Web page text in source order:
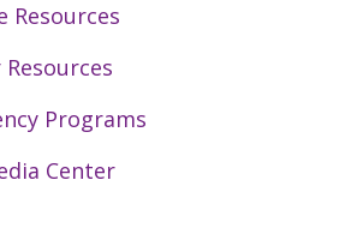
Resources
Programs
Center